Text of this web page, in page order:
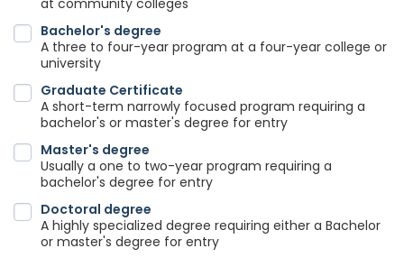
at community colleges
Bachelor's degree
A three to four-year program at a four-year college or
university
Graduate Certificate
A short-term narrowly focused program requiring a
bachelor's or master's degree for entry
Master's degree
Usually a one to two-year program requiring a
bachelor's degree for entry
Doctoral degree
A highly specialized degree requiring either a Bachelor
or master's degree for entry